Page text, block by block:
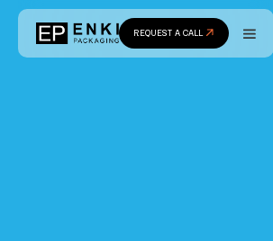
REQUEST A CALL